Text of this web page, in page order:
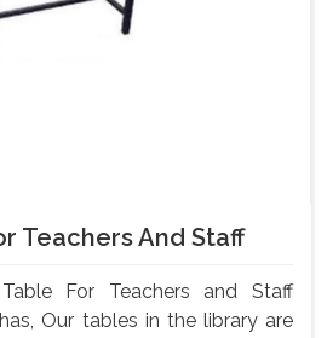
Teachers And Staff
For Teachers and Staff
Our tables in the library are